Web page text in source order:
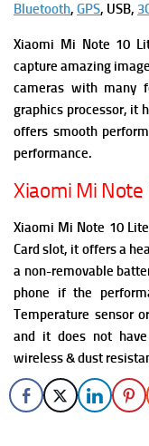
Bluetooth, GPS, USB,
Xiaomi Mi Note 10
capture amazing
cameras with many
graphics processor, it
offers smooth
performance.
Xiaomi Mi
Xiaomi Mi Note 10
Card slot, it offers a
a non-removable
phone if the
Temperature sensor
and it does not
wireless & dust